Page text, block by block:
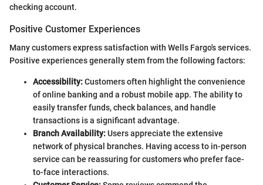
checking account.
Positive Customer Experiences
Many customers express satisfaction with Wells Fargo's services.
Positive experiences generally stem from the following factors:
Accessibility:Customers often highlight the convenience
of online banking and a robust mobile app. The ability to
easily transfer funds, check balances, and handle
transactions is a significant advantage.
Branch Availability:Users appreciate the extensive
network of physical branches. Having access to in-person
service can be reassuring for customers who prefer face-
to-face interactions.